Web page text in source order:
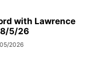
with Lawrence
8/5/26
2026